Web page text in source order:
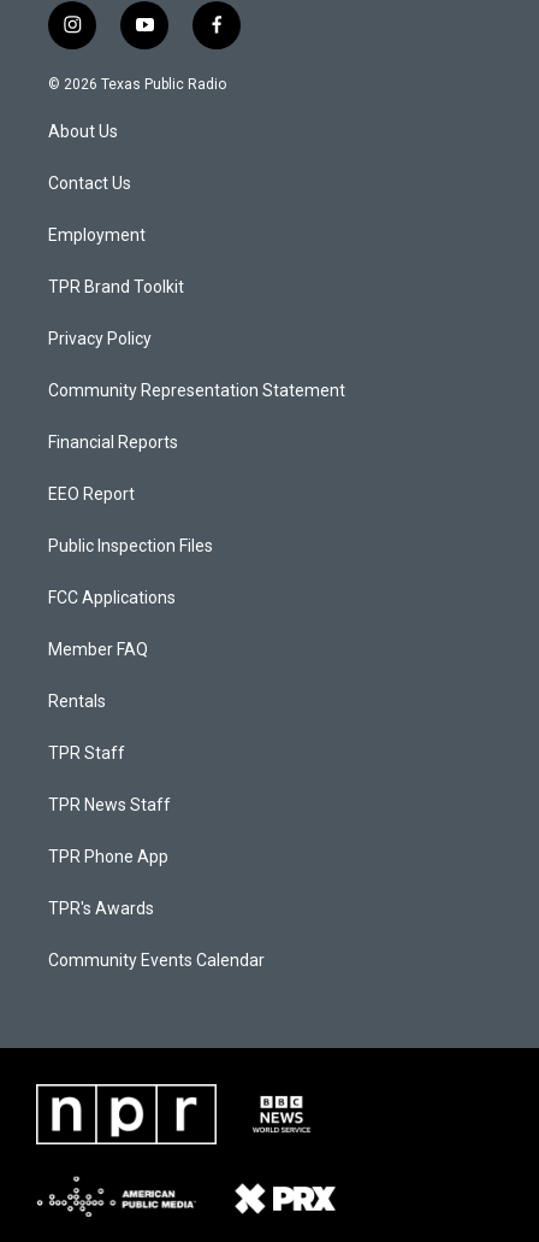
i
n
s
g
a
y
o
u
f
a
c
© 2026 Texas Public Radio
About Us
Contact Us
Employment
TPR Brand Toolkit
Privacy Policy
Community Representation Statement
Financial Reports
EEO Report
Public Inspection Files
FCC Applications
Member FAQ
Rentals
TPR Staff
TPR News Staff
TPR Phone App
TPR's Awards
Community Events Calendar